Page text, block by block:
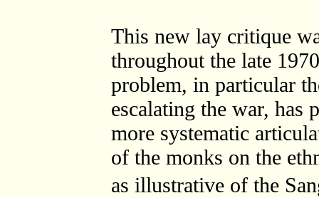
This new lay critique
throughout the late
problem, in particular
escalating the war, has
more systematic
of the monks on the
as illustrative of the